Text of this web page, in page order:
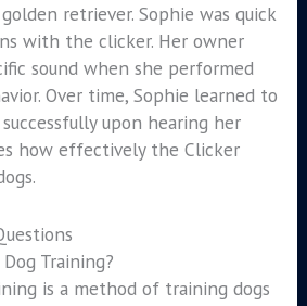
retriever. Sophie was quick
with the clicker. Her owner
sound when she performed
Over time, Sophie learned to
upon hearing her
how effectively the Clicker
Training?
is a method of training dogs